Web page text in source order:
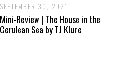
SEPTEMBER 30, 2021
Mini-Review | The House in the
Cerulean Sea by TJ Klune